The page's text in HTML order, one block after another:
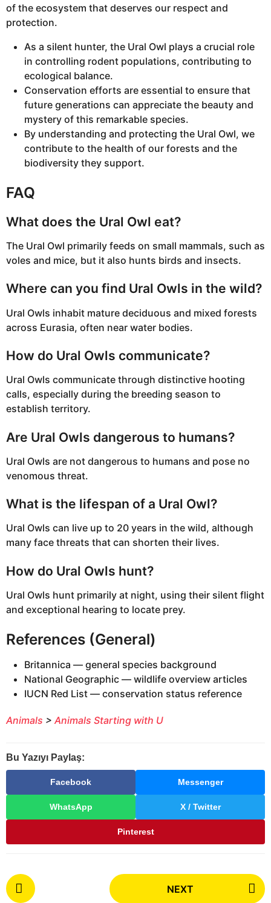
of the ecosystem that deserves our respect and
protection.
As a silent hunter, the Ural Owl plays a crucial role
in controlling rodent populations, contributing to
ecological balance.
Conservation efforts are essential to ensure that
future generations can appreciate the beauty and
mystery of this remarkable species.
By understanding and protecting the Ural Owl, we
contribute to the health of our forests and the
biodiversity they support.
FAQ
What does the Ural Owl eat?
The Ural Owl primarily feeds on small mammals, such as
voles and mice, but it also hunts birds and insects.
Where can you find Ural Owls in the wild?
Ural Owls inhabit mature deciduous and mixed forests
across Eurasia, often near water bodies.
How do Ural Owls communicate?
Ural Owls communicate through distinctive hooting
calls, especially during the breeding season to
establish territory.
Are Ural Owls dangerous to humans?
Ural Owls are not dangerous to humans and pose no
venomous threat.
What is the lifespan of a Ural Owl?
Ural Owls can live up to 20 years in the wild, although
many face threats that can shorten their lives.
How do Ural Owls hunt?
Ural Owls hunt primarily at night, using their silent flight
and exceptional hearing to locate prey.
References (General)
Britannica — general species background
National Geographic — wildlife overview articles
IUCN Red List — conservation status reference
Animals > Animals Starting with U
Bu Yazıyı Paylaş:
Facebook Messenger
WhatsApp X / Twitter
Pinterest
P
o
NEXT